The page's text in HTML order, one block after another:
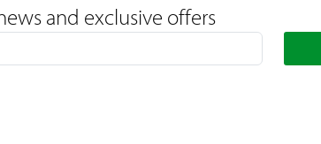
and exclusive offers